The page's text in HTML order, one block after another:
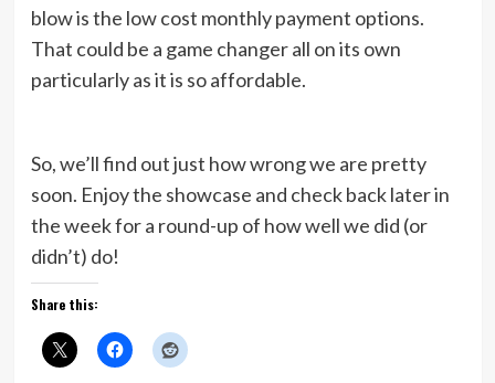
blow is the low cost monthly payment options.
That could be a game changer all on its own
particularly as it is so affordable.
So, we’ll find out just how wrong we are pretty
soon. Enjoy the showcase and check back later in
the week for a round-up of how well we did (or
didn’t) do!
Share this: